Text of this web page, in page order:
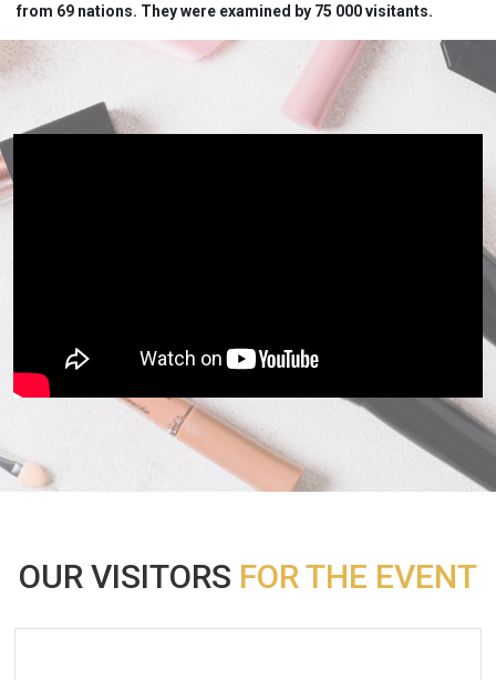
from 69 nations. They were examined by 75 000 visitants.
OUR VISITORS FOR THE EVENT